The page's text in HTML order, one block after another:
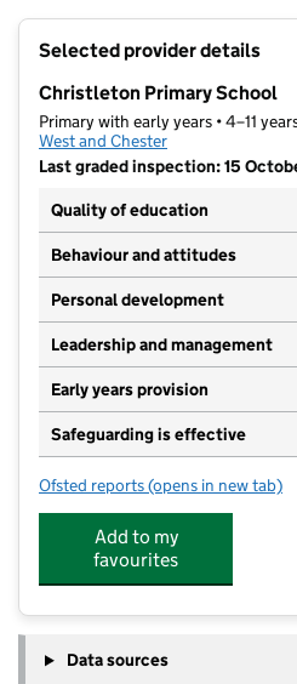
Selected provider details
Christleton Primary School
Primary with early years • 4–11
West and Chester
Last graded inspection: 15
Quality of education
Behaviour and attitudes
Personal development
Leadership and management
Early years provision
Safeguarding is effective
Ofsted reports for Christleton
(opens in new tab)
Add to my
favourites
Data sources